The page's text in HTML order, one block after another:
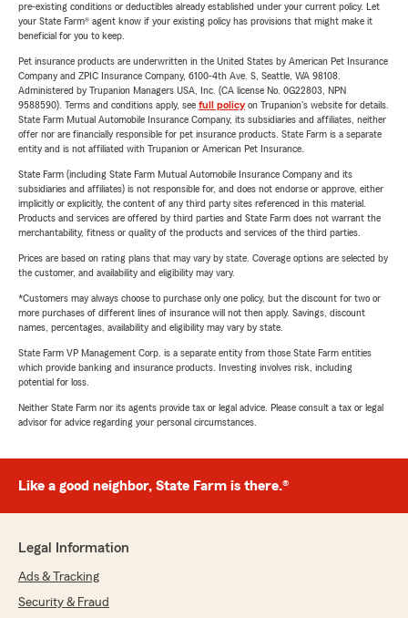
pre-existing conditions or deductibles already established under your current policy. Let
your State Farm® agent know if your existing policy has provisions that might make it
beneficial for you to keep.
Pet insurance products are underwritten in the United States by American Pet Insurance
Company and ZPIC Insurance Company, 6100-4th Ave. S, Seattle, WA 98108.
Administered by Trupanion Managers USA, Inc. (CA license No. 0G22803, NPN
9588590). Terms and conditions apply, see full policyon Trupanion's website for details.
State Farm Mutual Automobile Insurance Company, its subsidiaries and affiliates, neither
offer nor are financially responsible for pet insurance products. State Farm is a separate
entity and is not affiliated with Trupanion or American Pet Insurance.
State Farm (including State Farm Mutual Automobile Insurance Company and its
subsidiaries and affiliates) is not responsible for, and does not endorse or approve, either
implicitly or explicitly, the content of any third party sites referenced in this material.
Products and services are offered by third parties and State Farm does not warrant the
merchantability, fitness or quality of the products and services of the third parties.
Prices are based on rating plans that may vary by state. Coverage options are selected by
the customer, and availability and eligibility may vary.
*Customers may always choose to purchase only one policy, but the discount for two or
more purchases of different lines of insurance will not then apply. Savings, discount
names, percentages, availability and eligibility may vary by state.
State Farm VP Management Corp. is a separate entity from those State Farm entities
which provide banking and insurance products. Investing involves risk, including
potential for loss.
Neither State Farm nor its agents provide tax or legal advice. Please consult a tax or legal
advisor for advice regarding your personal circumstances.
Like a good neighbor, State Farm is there.®
Legal Information
Ads & Tracking
Security & Fraud